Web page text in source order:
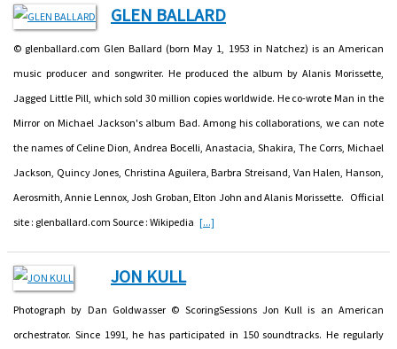
GLEN BALLARD
© glenballard.com Glen Ballard (born May 1, 1953 in Natchez) is an American
music producer and songwriter. He produced the album by Alanis Morissette,
Jagged Little Pill, which sold 30 million copies worldwide. He co-wrote Man in the
Mirror on Michael Jackson's album Bad. Among his collaborations, we can note
the names of Celine Dion, Andrea Bocelli, Anastacia, Shakira, The Corrs, Michael
Jackson, Quincy Jones, Christina Aguilera, Barbra Streisand, Van Halen, Hanson,
Aerosmith, Annie Lennox, Josh Groban, Elton John and Alanis Morissette. Official
site : glenballard.com Source : Wikipedia [...]
JON KULL
Photograph by Dan Goldwasser © ScoringSessions Jon Kull is an American
orchestrator. Since 1991, he has participated in 150 soundtracks. He regularly